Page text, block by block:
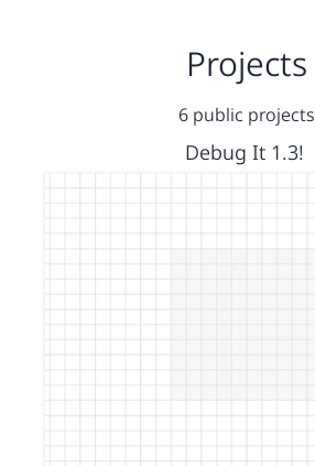
Projects
6 public projects
Debug It 1.3!